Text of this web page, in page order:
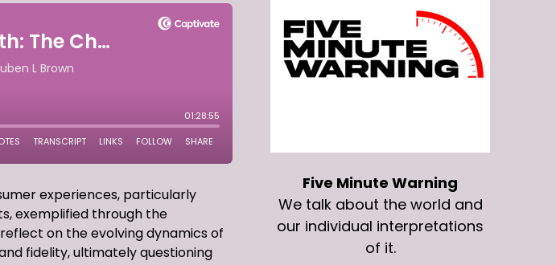
experiences, particularly
exemplified through the
on the evolving dynamics of
fidelity, ultimately questioning
Five Minute Warning
We talk about the world and
our individual interpretations
of it.